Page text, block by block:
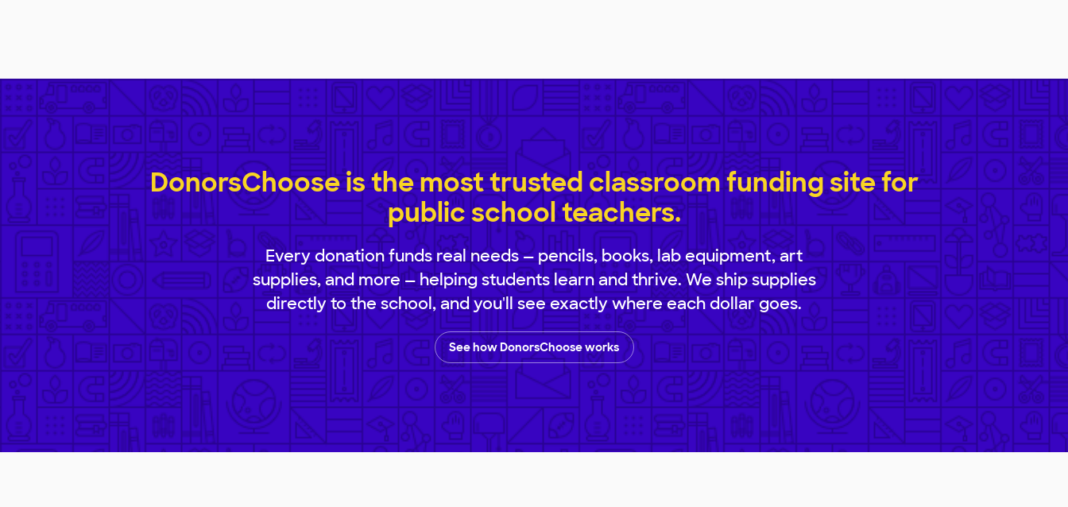
DonorsChoose is the most trusted classroom funding site for
public school teachers.
Every donation funds real needs — pencils, books, lab equipment, art
supplies, and more — helping students learn and thrive. We ship supplies
directly to the school, and you'll see exactly where each dollar goes.
See how DonorsChoose works